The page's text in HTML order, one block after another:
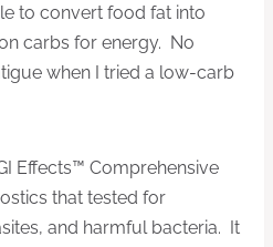
to convert food fat into
carbs for energy. No
when I tried a low-carb
Effects™ Comprehensive
that tested for
and harmful bacteria. It